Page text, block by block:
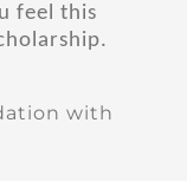
feel this
with